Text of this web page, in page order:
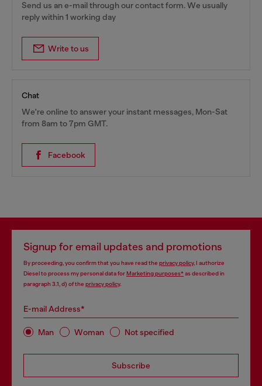
Send us an e-mail through our contact form. We usually
reply within 1 working day
Write to us
Chat
We're online to answer your instant messages, Mon-Sat
from 8am to 7pm GMT.
Facebook
Signup for email updates and promotions
By proceeding, you confirm that you have read the privacy policy, I authorize
Diesel to process my personal data forMarketing purposes*as described in
paragraph 3.1, d) of the privacy policy.
E-mail Address*
Man Woman Not specified
Subscribe